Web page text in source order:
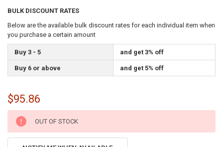
BULK DISCOUNT RATES
Below are the available bulk discount rates for each individual item when
you purchase a certain amount
Buy 3 - 5 and get 3% off
Buy 6 or above and get 5% off
$95.86
CURRENT
STOCK:
OUT OF STOCK